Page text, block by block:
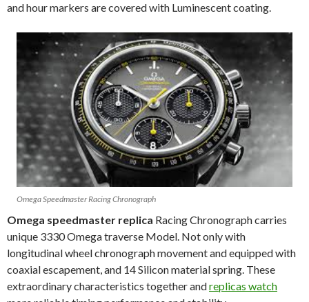
and hour markers are covered with Luminescent coating.
Omega Speedmaster Racing Chronograph
Omega speedmaster replica Racing Chronograph carries
unique 3330 Omega traverse Model. Not only with
longitudinal wheel chronograph movement and equipped with
coaxial escapement, and 14 Silicon material spring. These
extraordinary characteristics together andreplicas watch